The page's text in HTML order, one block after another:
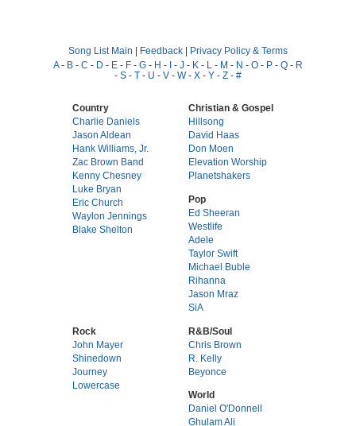
Song List Main | Feedback | Privacy Policy & Terms
A- B - C - D - E - F - G - H - I - J - K - L - M - N - O - P - Q - R
- S - T - U - V - W- X - Y - Z - #
Country
Charlie Daniels
Jason Aldean
Hank Williams, Jr.
Zac Brown Band
Kenny Chesney
Luke Bryan
Eric Church
Waylon Jennings
Blake Shelton
Christian & Gospel
Hillsong
David Haas
Don Moen
Elevation Worship
Planetshakers
Pop
Ed Sheeran
Westlife
Adele
Taylor Swift
Michael Buble
Rihanna
Jason Mraz
SiA
Rock
John Mayer
Shinedown
Journey
Lowercase
R&B/Soul
Chris Brown
R. Kelly
Beyonce
World
Daniel O'Donnell
Ghulam Ali